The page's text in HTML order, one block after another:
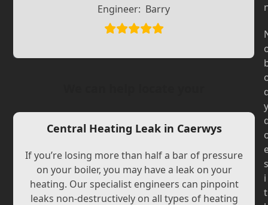
Engineer: Barry
Central Heating Leak in Caerwys
If you’re losing more than half a bar of pressure
on your boiler, you may have a leak on your
heating. Our specialist engineers can pinpoint
leaks non-destructively on all types of heating
y
s
i
t